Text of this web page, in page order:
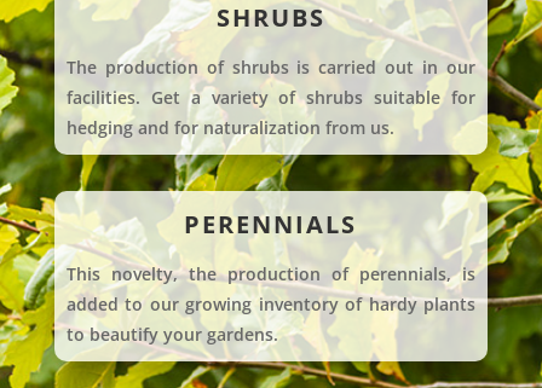
SHRUBS
The production of shrubs is carried out in our
facilities. Get a variety of shrubs suitable for
hedging and for naturalization from us.
PERENNIALS
This novelty, the production of perennials, is
added to our growing inventory of hardy plants
to beautify your gardens.